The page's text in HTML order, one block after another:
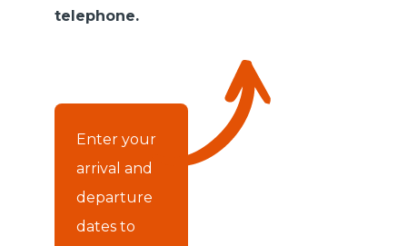
telephone.
Enter your
arrival and
departure
dates to